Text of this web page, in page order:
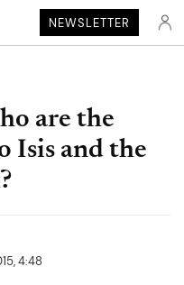
NEWSLETTER
are the
Isis and the
4:48